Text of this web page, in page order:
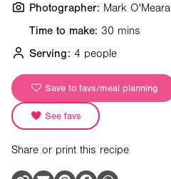
Time to make: 30 mins
Serving: 4 people
Save to favs/meal planning
See favs
Share or print this recipe
Photographer: Mark O'Meara